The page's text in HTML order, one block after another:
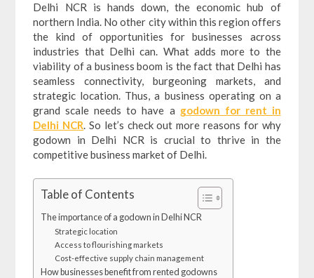
Delhi NCR is hands down, the economic hub of
northern India. No other city within this region offers
the kind of opportunities for businesses across
industries that Delhi can. What adds more to the
viability of a business boom is the fact that Delhi has
seamless connectivity, burgeoning markets, and
strategic location. Thus, a business operating on a
grand scale needs to have a godown for rent in
Delhi NCR. So let’s check out more reasons for why
godown in Delhi NCR is crucial to thrive in the
competitive business market of Delhi.
Table of Contents
The importance of a godown in Delhi NCR
Strategic location
Access to flourishing markets
Cost-effective supply chain management
How businesses benefit from rented godowns